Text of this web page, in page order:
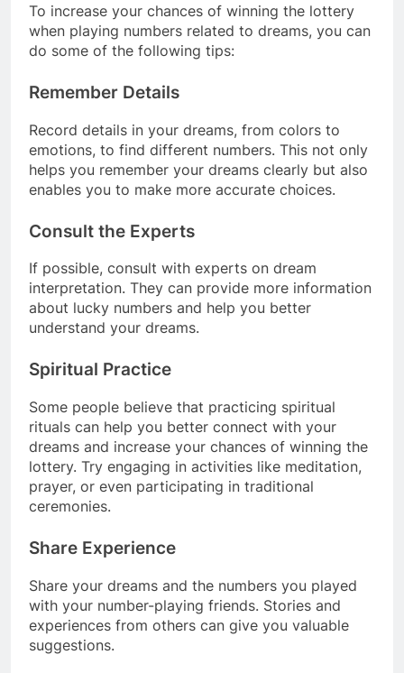
To increase your chances of winning the lottery
when playing numbers related to dreams, you can
do some of the following tips:
Remember Details
Record details in your dreams, from colors to
emotions, to find different numbers. This not only
helps you remember your dreams clearly but also
enables you to make more accurate choices.
Consult the Experts
If possible, consult with experts on dream
interpretation. They can provide more information
about lucky numbers and help you better
understand your dreams.
Spiritual Practice
Some people believe that practicing spiritual
rituals can help you better connect with your
dreams and increase your chances of winning the
lottery. Try engaging in activities like meditation,
prayer, or even participating in traditional
ceremonies.
Share Experience
Share your dreams and the numbers you played
with your number-playing friends. Stories and
experiences from others can give you valuable
suggestions.